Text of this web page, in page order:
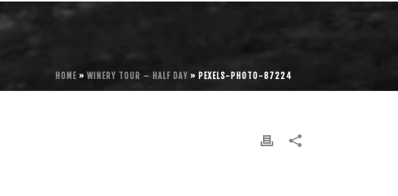
HOME » WINERY TOUR – HALF DAY » PEXELS-PHOTO-87224